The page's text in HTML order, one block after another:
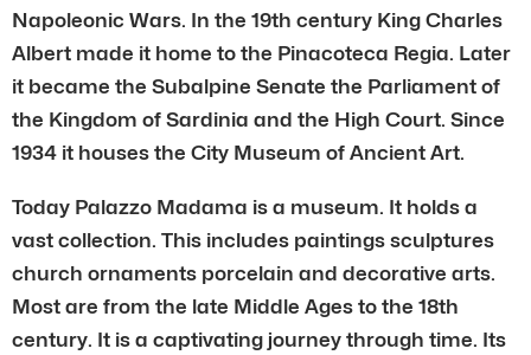
Napoleonic Wars. In the 19th century King Charles
Albert made it home to the Pinacoteca Regia. Later
it became the Subalpine Senate the Parliament of
the Kingdom of Sardinia and the High Court. Since
1934 it houses the City Museum of Ancient Art.
Today Palazzo Madama is a museum. It holds a
vast collection. This includes paintings sculptures
church ornaments porcelain and decorative arts.
Most are from the late Middle Ages to the 18th
century. It is a captivating journey through time. Its